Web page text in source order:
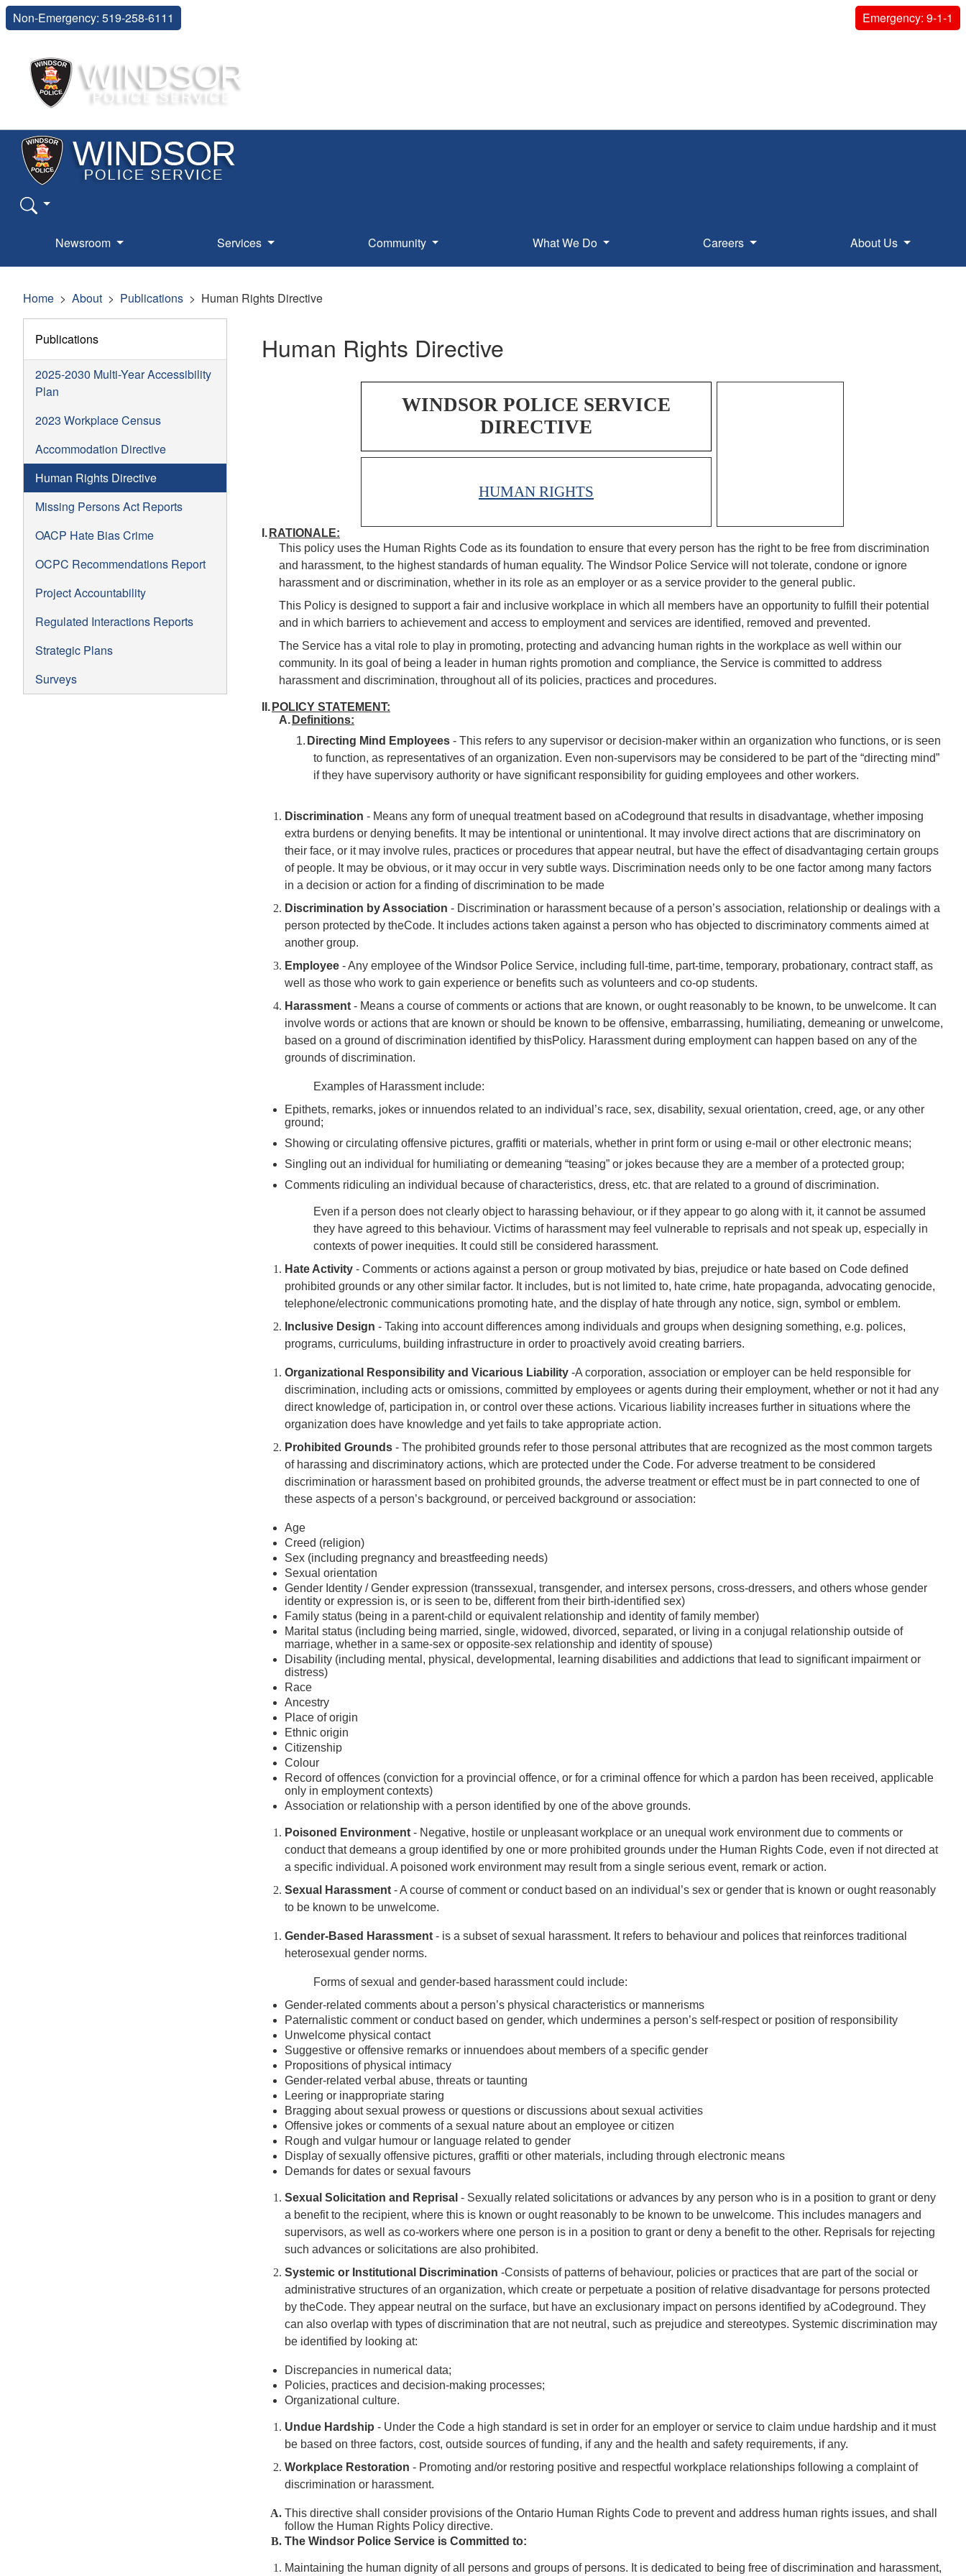
Non-Emergency: 519-258-6111 Emergency: 9-1-1
Newsroom Services Community What We Do Careers About Us
Home About Publications Human Rights Directive
Publications
2025-2030 Multi-Year Accessibility
Plan
2023 Workplace Census
Accommodation Directive
Human Rights Directive
Missing Persons Act Reports
OACP Hate Bias Crime
OCPC Recommendations Report
Project Accountability
Regulated Interactions Reports
Strategic Plans
Surveys
Human Rights Directive
WINDSOR POLICE SERVICE
DIRECTIVE
HUMAN RIGHTS
I. RATIONALE:
This policy uses the Human Rights Code as its foundation to ensure that every person has the right to be free from discrimination
and harassment, to the highest standards of human equality. The Windsor Police Service will not tolerate, condone or ignore
harassment and or discrimination, whether in its role as an employer or as a service provider to the general public.
This Policy is designed to support a fair and inclusive workplace in which all members have an opportunity to fulfill their potential
and in which barriers to achievement and access to employment and services are identified, removed and prevented.
The Service has a vital role to play in promoting, protecting and advancing human rights in the workplace as well within our
community. In its goal of being a leader in human rights promotion and compliance, the Service is committed to address
harassment and discrimination, throughout all of its policies, practices and procedures.
II. POLICY STATEMENT:
A. Definitions:
1. Directing Mind Employees - This refers to any supervisor or decision-maker within an organization who functions, or is seen
to function, as representatives of an organization. Even non-supervisors may be considered to be part of the “directing mind”
if they have supervisory authority or have significant responsibility for guiding employees and other workers.
Discrimination - Means any form of unequal treatment based on aCodeground that results in disadvantage, whether imposing
extra burdens or denying benefits. It may be intentional or unintentional. It may involve direct actions that are discriminatory on
their face, or it may involve rules, practices or procedures that appear neutral, but have the effect of disadvantaging certain groups
of people. It may be obvious, or it may occur in very subtle ways. Discrimination needs only to be one factor among many factors
in a decision or action for a finding of discrimination to be made
Discrimination by Association - Discrimination or harassment because of a person’s association, relationship or dealings with a
person protected by theCode. It includes actions taken against a person who has objected to discriminatory comments aimed at
another group.
Employee - Any employee of the Windsor Police Service, including full-time, part-time, temporary, probationary, contract staff, as
well as those who work to gain experience or benefits such as volunteers and co-op students.
Harassment - Means a course of comments or actions that are known, or ought reasonably to be known, to be unwelcome. It can
involve words or actions that are known or should be known to be offensive, embarrassing, humiliating, demeaning or unwelcome,
based on a ground of discrimination identified by thisPolicy. Harassment during employment can happen based on any of the
grounds of discrimination.
Examples of Harassment include:
Epithets, remarks, jokes or innuendos related to an individual’s race, sex, disability, sexual orientation, creed, age, or any other
ground;
Showing or circulating offensive pictures, graffiti or materials, whether in print form or using e-mail or other electronic means;
Singling out an individual for humiliating or demeaning “teasing” or jokes because they are a member of a protected group;
Comments ridiculing an individual because of characteristics, dress, etc. that are related to a ground of discrimination.
Even if a person does not clearly object to harassing behaviour, or if they appear to go along with it, it cannot be assumed
they have agreed to this behaviour. Victims of harassment may feel vulnerable to reprisals and not speak up, especially in
contexts of power inequities. It could still be considered harassment.
Hate Activity - Comments or actions against a person or group motivated by bias, prejudice or hate based on Code defined
prohibited grounds or any other similar factor. It includes, but is not limited to, hate crime, hate propaganda, advocating genocide,
telephone/electronic communications promoting hate, and the display of hate through any notice, sign, symbol or emblem.
Inclusive Design - Taking into account differences among individuals and groups when designing something, e.g. polices,
programs, curriculums, building infrastructure in order to proactively avoid creating barriers.
Organizational Responsibility and Vicarious Liability -A corporation, association or employer can be held responsible for
discrimination, including acts or omissions, committed by employees or agents during their employment, whether or not it had any
direct knowledge of, participation in, or control over these actions. Vicarious liability increases further in situations where the
organization does have knowledge and yet fails to take appropriate action.
Prohibited Grounds - The prohibited grounds refer to those personal attributes that are recognized as the most common targets
of harassing and discriminatory actions, which are protected under the Code. For adverse treatment to be considered
discrimination or harassment based on prohibited grounds, the adverse treatment or effect must be in part connected to one of
these aspects of a person’s background, or perceived background or association:
Age
Creed (religion)
Sex (including pregnancy and breastfeeding needs)
Sexual orientation
Gender Identity / Gender expression (transsexual, transgender, and intersex persons, cross-dressers, and others whose gender
identity or expression is, or is seen to be, different from their birth-identified sex)
Family status (being in a parent-child or equivalent relationship and identity of family member)
Marital status (including being married, single, widowed, divorced, separated, or living in a conjugal relationship outside of
marriage, whether in a same-sex or opposite-sex relationship and identity of spouse)
Disability (including mental, physical, developmental, learning disabilities and addictions that lead to significant impairment or
distress)
Race
Ancestry
Place of origin
Ethnic origin
Citizenship
Colour
Record of offences (conviction for a provincial offence, or for a criminal offence for which a pardon has been received, applicable
only in employment contexts)
Association or relationship with a person identified by one of the above grounds.
Poisoned Environment - Negative, hostile or unpleasant workplace or an unequal work environment due to comments or
conduct that demeans a group identified by one or more prohibited grounds under the Human Rights Code, even if not directed at
a specific individual. A poisoned work environment may result from a single serious event, remark or action.
Sexual Harassment -A course of comment or conduct based on an individual’s sex or gender that is known or ought reasonably
to be known to be unwelcome.
Gender-Based Harassment - is a subset of sexual harassment. It refers to behaviour and polices that reinforces traditional
heterosexual gender norms.
Forms of sexual and gender-based harassment could include:
Gender-related comments about a person’s physical characteristics or mannerisms
Paternalistic comment or conduct based on gender, which undermines a person’s self-respect or position of responsibility
Unwelcome physical contact
Suggestive or offensive remarks or innuendoes about members of a specific gender
Propositions of physical intimacy
Gender-related verbal abuse, threats or taunting
Leering or inappropriate staring
Bragging about sexual prowess or questions or discussions about sexual activities
Offensive jokes or comments of a sexual nature about an employee or citizen
Rough and vulgar humour or language related to gender
Display of sexually offensive pictures, graffiti or other materials, including through electronic means
Demands for dates or sexual favours
Sexual Solicitation and Reprisal - Sexually related solicitations or advances by any person who is in a position to grant or deny
a benefit to the recipient, where this is known or ought reasonably to be known to be unwelcome. This includes managers and
supervisors, as well as co-workers where one person is in a position to grant or deny a benefit to the other. Reprisals for rejecting
such advances or solicitations are also prohibited.
Systemic or Institutional Discrimination -Consists of patterns of behaviour, policies or practices that are part of the social or
administrative structures of an organization, which create or perpetuate a position of relative disadvantage for persons protected
by theCode. They appear neutral on the surface, but have an exclusionary impact on persons identified by aCodeground. They
can also overlap with types of discrimination that are not neutral, such as prejudice and stereotypes. Systemic discrimination may
be identified by looking at:
Discrepancies in numerical data;
Policies, practices and decision-making processes;
Organizational culture.
Undue Hardship - Under the Code a high standard is set in order for an employer or service to claim undue hardship and it must
be based on three factors, cost, outside sources of funding, if any and the health and safety requirements, if any.
Workplace Restoration - Promoting and/or restoring positive and respectful workplace relationships following a complaint of
discrimination or harassment.
This directive shall consider provisions of the Ontario Human Rights Code to prevent and address human rights issues, and shall
follow the Human Rights Policy directive.
The Windsor Police Service is Committed to:
Maintaining the human dignity of all persons and groups of persons. It is dedicated to being free of discrimination and harassment,